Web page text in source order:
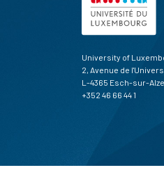
University of
2, Avenue de
L-4365 Esch-sur-
+352 46 66 44 1